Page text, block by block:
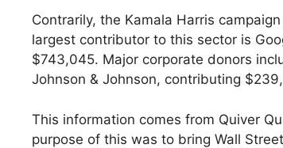
Contrarily, the Kamala Harris
largest contributor to this sector is
$743,045. Major corporate donors
Johnson & Johnson, contributing
This information comes from Quiver
purpose of this was to bring Wall